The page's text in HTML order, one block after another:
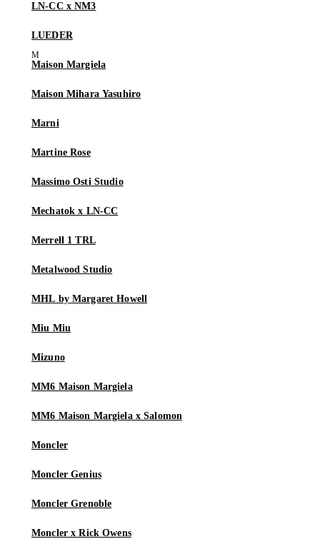
LN-CC x NM3
LUEDER
Maison Margiela
Maison Mihara Yasuhiro
Marni
Martine Rose
Massimo Osti Studio
Mechatok x LN-CC
Merrell 1 TRL
Metalwood Studio
MHL by Margaret Howell
Miu Miu
Mizuno
MM6 Maison Margiela
MM6 Maison Margiela x Salomon
Moncler
Moncler Genius
Moncler Grenoble
Moncler x Rick Owens